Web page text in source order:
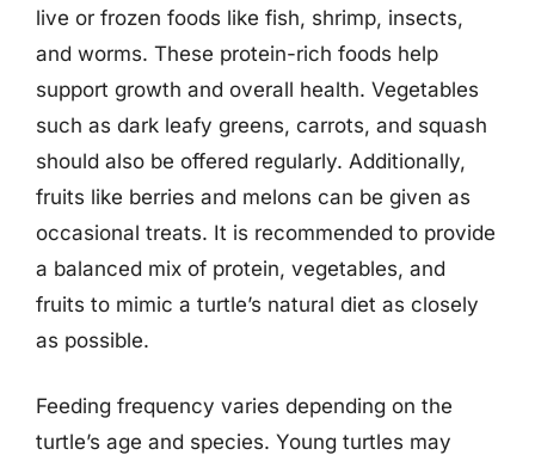
live or frozen foods like fish, shrimp, insects,
and worms. These protein-rich foods help
support growth and overall health. Vegetables
such as dark leafy greens, carrots, and squash
should also be offered regularly. Additionally,
fruits like berries and melons can be given as
occasional treats. It is recommended to provide
a balanced mix of protein, vegetables, and
fruits to mimic a turtle’s natural diet as closely
as possible.
Feeding frequency varies depending on the
turtle’s age and species. Young turtles may